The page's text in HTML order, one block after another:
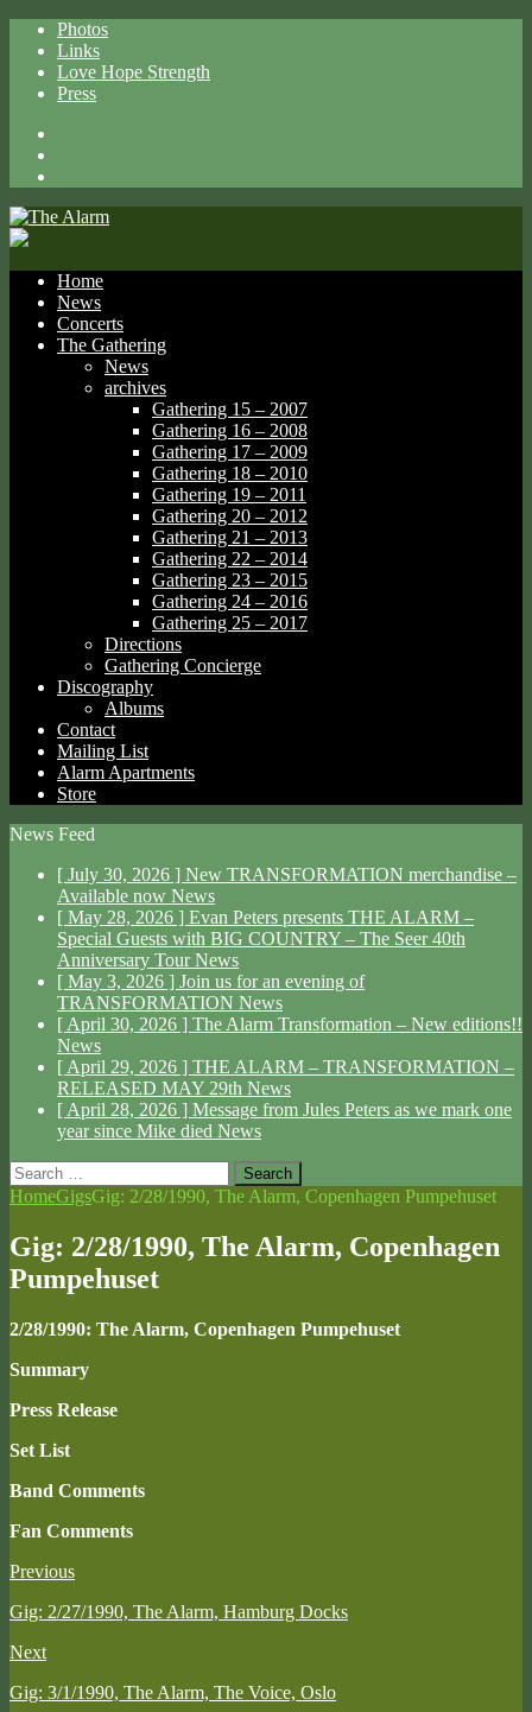
Photos
Links
Love Hope Strength
Press
Home
News
Concerts
The Gathering
News
archives
Gathering 15 – 2007
Gathering 16 – 2008
Gathering 17 – 2009
Gathering 18 – 2010
Gathering 19 – 2011
Gathering 20 – 2012
Gathering 21 – 2013
Gathering 22 – 2014
Gathering 23 – 2015
Gathering 24 – 2016
Gathering 25 – 2017
Directions
Gathering Concierge
Discography
Albums
Contact
Mailing List
Alarm Apartments
Store
News Feed
[ July 30, 2026 ] New TRANSFORMATION merchandise –
Available now News
[ May 28, 2026 ] Evan Peters presents THE ALARM –
Special Guests with BIG COUNTRY – The Seer 40th
Anniversary TourNews
[ May 3, 2026 ] Join us for an evening of
TRANSFORMATION News
[ April 30, 2026 ] The Alarm Transformation – New editions!!
News
[ April 29, 2026 ] THE ALARM – TRANSFORMATION –
RELEASED MAY 29th News
[ April 28, 2026 ] Message from Jules Peters as we mark one
year since Mike died News
Search
for:
HomeGigsGig: 2/28/1990, The Alarm, Copenhagen Pumpehuset
Gig: 2/28/1990, The Alarm, Copenhagen
Pumpehuset
2/28/1990: The Alarm, Copenhagen Pumpehuset
Summary
Press Release
Set List
Band Comments
Fan Comments
Previous
Gig: 2/27/1990, The Alarm, Hamburg Docks
Next
Gig: 3/1/1990, The Alarm, The Voice, Oslo